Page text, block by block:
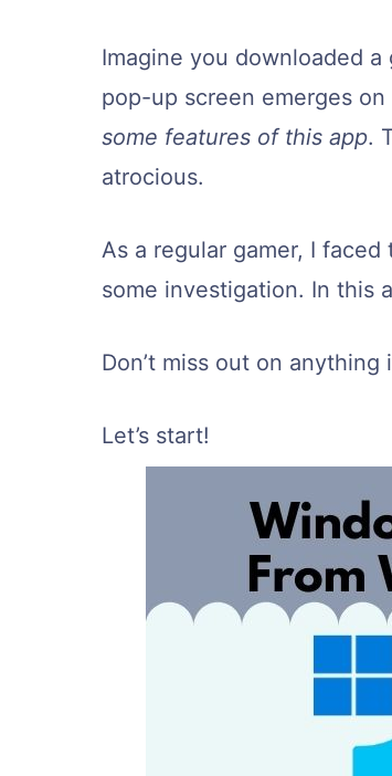
Imagine you downloaded
pop-up screen emerges
some features of this app.
atrocious.
As a regular gamer, I
some investigation. In this
Don’t miss out on
Let’s start!